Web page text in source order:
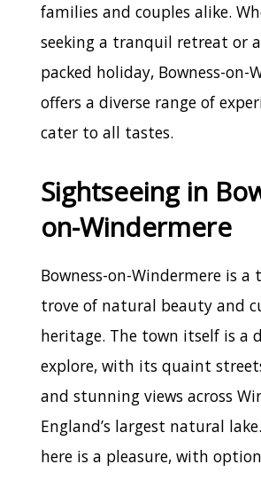
families and couples alike.
seeking a tranquil retreat or
packed holiday, Bowness-on-
offers a diverse range of
cater to all tastes.
Sightseeing in
on-Windermere
Bowness-on-Windermere is a
trove of natural beauty and
heritage. The town itself is a
explore, with its quaint
and stunning views across
England’s largest natural
here is a pleasure, with